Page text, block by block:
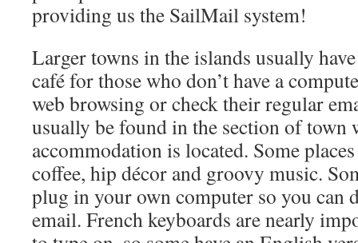
providing us the SailMail system!
Larger towns in the islands usually
café for those who don’t have a
web browsing or check their regular
usually be found in the section of town
accommodation is located. Some
coffee, hip décor and groovy music.
plug in your own computer so you can
email. French keyboards are nearly